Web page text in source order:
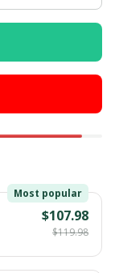
Most popular
$107.98
$119.98